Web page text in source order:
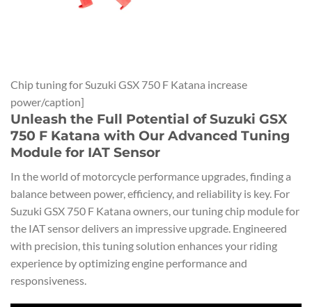
Chip tuning for Suzuki GSX 750 F Katana increase
power/caption]
Unleash the Full Potential of Suzuki GSX
750 F Katana with Our Advanced Tuning
Module for IAT Sensor
In the world of motorcycle performance upgrades, finding a
balance between power, efficiency, and reliability is key. For
Suzuki GSX 750 F Katana owners, our tuning chip module for
the IAT sensor delivers an impressive upgrade. Engineered
with precision, this tuning solution enhances your riding
experience by optimizing engine performance and
responsiveness.